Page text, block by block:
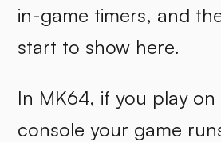
in-game timers, and
start to show here.
In MK64, if you play on
console your game